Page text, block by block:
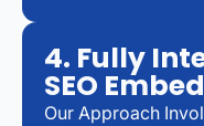
4. Fully
SEO
Our Approach